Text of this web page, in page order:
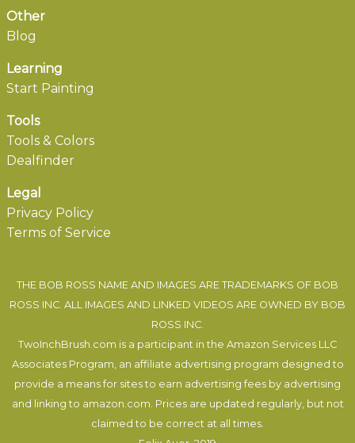
Other
Blog
Learning
Start Painting
Tools
Tools & Colors
Dealfinder
Legal
Privacy Policy
Terms of Service
THE BOB ROSS NAME AND IMAGES ARE TRADEMARKS OF BOB
ROSS INC. ALL IMAGES AND LINKED VIDEOS ARE OWNED BY BOB
ROSS INC.
TwoInchBrush.com is a participant in the Amazon Services LLC
Associates Program, an affiliate advertising program designed to
provide a means for sites to earn advertising fees by advertising
and linking to amazon.com. Prices are updated regularly, but not
claimed to be correct at all times.